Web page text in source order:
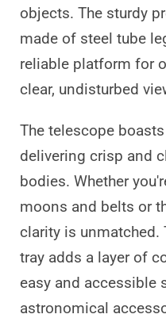
objects. The sturdy
made of steel tube
reliable platform for
clear, undisturbed
The telescope
delivering crisp and
bodies. Whether
moons and belts or
clarity is unmatched.
tray adds a layer of
easy and accessible
astronomical